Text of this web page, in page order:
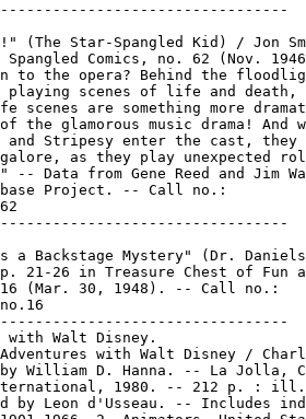
(The Star-Spangled Kid) / Jon
Spangled Comics, no. 62 (Nov.
to the opera? Behind the
playing scenes of life and death,
scenes are something more
the glamorous music drama! And
and Stripesy enter the cast, they
as they play unexpected
-- Data from Gene Reed and Jim
Project. -- Call no.:
a Backstage Mystery" (Dr.
21-26 in Treasure Chest of Fun
(Mar. 30, 1948). -- Call no.:
with Walt Disney.
with Walt Disney /
William D. Hanna. -- La Jolla,
1980. -- 212 p. :
by Leon d'Usseau. -- Includes